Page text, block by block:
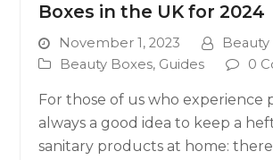
Boxes in the UK for 2024
November 1, 2023
Beauty Boxes, Guides 0
For those of us who experience
always a good idea to keep a
sanitary products at home: